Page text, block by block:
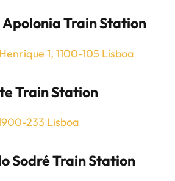
Apolonia Train Station
1, 1100-105 Lisboa
Train Station
233 Lisboa
Sodré Train Station